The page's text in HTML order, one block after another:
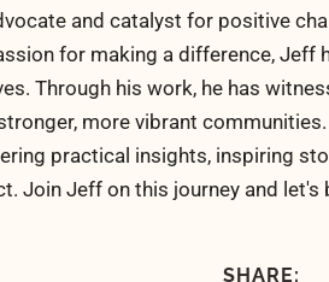
and catalyst for positive
for making a difference, Jeff
Through his work, he has
more vibrant
practical insights, inspiring
Join Jeff on this journey and
SHARE: